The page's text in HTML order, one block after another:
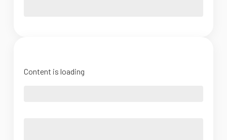
Content is loading